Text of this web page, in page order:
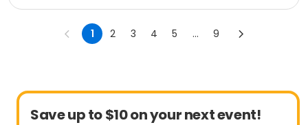
Marathon
5K
1 2 3 4 5 ... 9
Save up to $10 on your next event!